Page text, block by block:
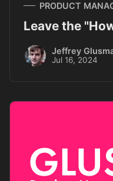
PRODUCT
Leave the
Jeffrey
Jul 16, 2024